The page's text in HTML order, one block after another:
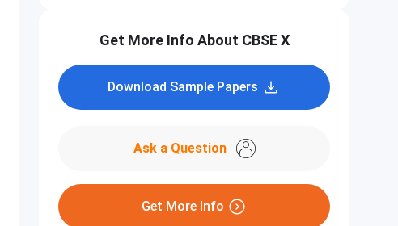
Get More Info About CBSE X
Download Sample Papers
Ask a Question
Get More Info